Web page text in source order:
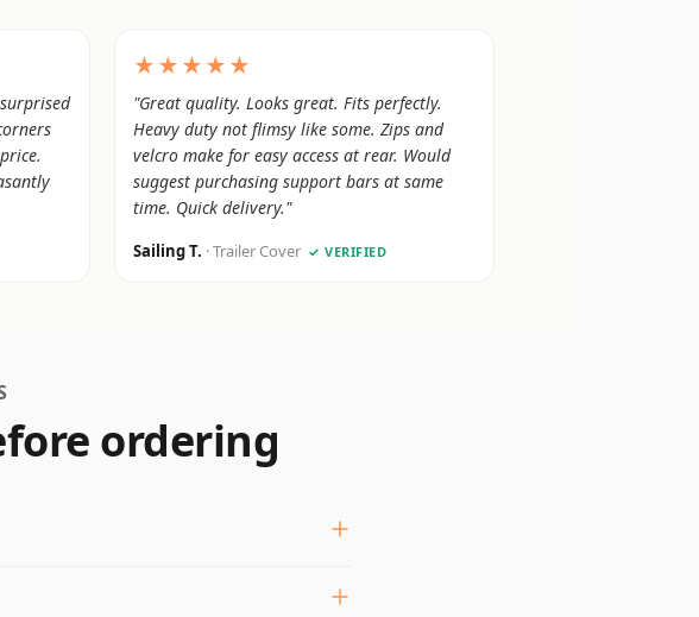
★★★★★
"Great quality. Looks great. Fits perfectly.
Heavy duty not flimsy like some. Zips and
velcro make for easy access at rear. Would
suggest purchasing support bars at same
time. Quick delivery."
Sailing T. · Trailer Cover ✓ VERIFIED
ordering